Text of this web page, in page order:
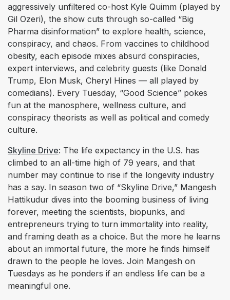
aggressively unfiltered co-host Kyle Quimm (played by
Gil Ozeri), the show cuts through so-called “Big
Pharma disinformation” to explore health, science,
conspiracy, and chaos. From vaccines to childhood
obesity, each episode mixes absurd conspiracies,
expert interviews, and celebrity guests (like Donald
Trump, Elon Musk, Cheryl Hines — all played by
comedians). Every Tuesday, “Good Science” pokes
fun at the manosphere, wellness culture, and
conspiracy theorists as well as political and comedy
culture.
Skyline Drive: The life expectancy in the U.S. has
climbed to an all-time high of 79 years, and that
number may continue to rise if the longevity industry
has a say. In season two of “Skyline Drive,” Mangesh
Hattikudur dives into the booming business of living
forever, meeting the scientists, biopunks, and
entrepreneurs trying to turn immortality into reality,
and framing death as a choice. But the more he learns
about an immortal future, the more he finds himself
drawn to the people he loves. Join Mangesh on
Tuesdays as he ponders if an endless life can be a
meaningful one.